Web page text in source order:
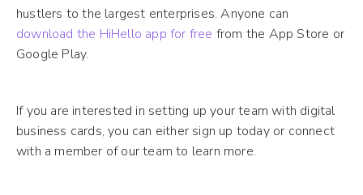
hustlers to the largest enterprises. Anyone can
download the HiHello app for free from the App Store or
Google Play.
If you are interested in setting up your team with digital
business cards, you can either sign up today or connect
with a member of our team to learn more.